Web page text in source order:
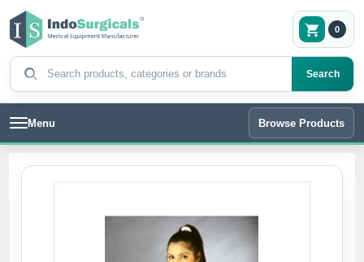
Search products
Search
0
Menu Browse Products